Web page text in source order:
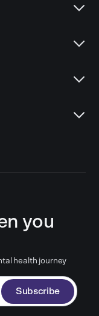
you
health journey
Subscribe